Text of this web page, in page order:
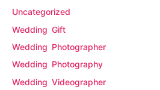
Uncategorized
Wedding Gift
Wedding Photographer
Wedding Photography
Wedding Videographer